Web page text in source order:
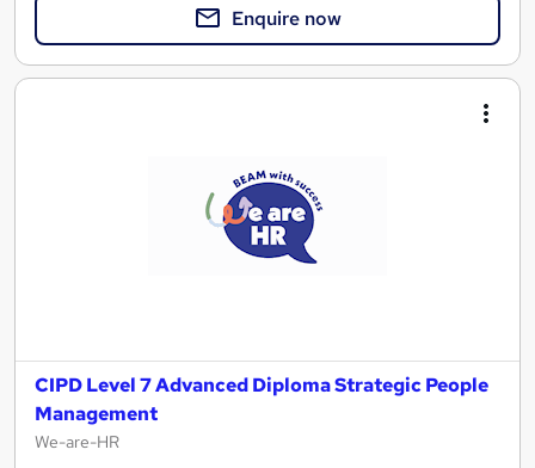
Enquire now
CIPD Level 7 Advanced Diploma Strategic People
Management
We-are-HR